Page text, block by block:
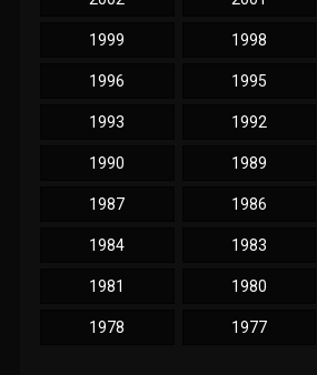
1999 1998
1996 1995
1993 1992
1990 1989
1987 1986
1984 1983
1981 1980
1978 1977